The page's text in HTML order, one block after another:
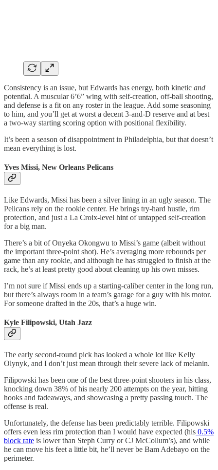
Consistency is an issue, but Edwards has energy, both kinetic and
potential. A muscular 6’6” wing with self-creation, off-ball shooting,
and defense is a fit on any roster in the league. Add some seasoning
to him, and you’ll get at worst a decent 3-and-D reserve and at best
a two-way starting scoring option with positional flexibility.
It’s been a season of disappointment in Philadelphia, but that doesn’t
mean everything is lost.
Yves Missi, New Orleans Pelicans
Like Edwards, Missi has been a silver lining in an ugly season. The
Pelicans rely on the rookie center. He brings try-hard hustle, rim
protection, and just a La Croix-level hint of untapped self-creation
for a big man.
There’s a bit of Onyeka Okongwu to Missi’s game (albeit without
the important three-point shot). He’s averaging more rebounds per
game than any rookie, and although he has struggled to finish at the
rack, he’s at least pretty good about cleaning up his own misses.
I’m not sure if Missi ends up a starting-caliber center in the long run,
but there’s always room in a team’s garage for a guy with his motor.
For someone drafted in the 20s, that’s a huge win.
Kyle Filipowski, Utah Jazz
The early second-round pick has looked a whole lot like Kelly
Olynyk, and I don’t just mean through their severe lack of melanin.
Filipowski has been one of the best three-point shooters in his class,
knocking down 38% of his nearly 200 attempts on the year, hitting
hooks and fadeaways, and showcasing a pretty passing touch. The
offense is real.
Unfortunately, the defense has been predictably terrible. Filipowski
offers even less rim protection than I would have expected (his 0.5%
block rate is lower than Steph Curry or CJ McCollum’s), and while
he can move his feet a little bit, he’ll never be Bam Adebayo on the
perimeter.